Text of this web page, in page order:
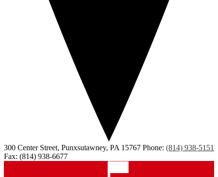
300 Center Street, Punxsutawney, PA 15767 Phone: (814) 938-5151
Fax: (814) 938-6677